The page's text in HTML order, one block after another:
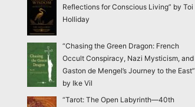
Reflections for Conscious Living” by Toi
Holliday
“Chasing the Green Dragon: French
Occult Conspiracy, Nazi Mysticism, and
Gaston de Mengel’s Journey to the East”
by Ike Vil
“Tarot: The Open Labyrinth—40th